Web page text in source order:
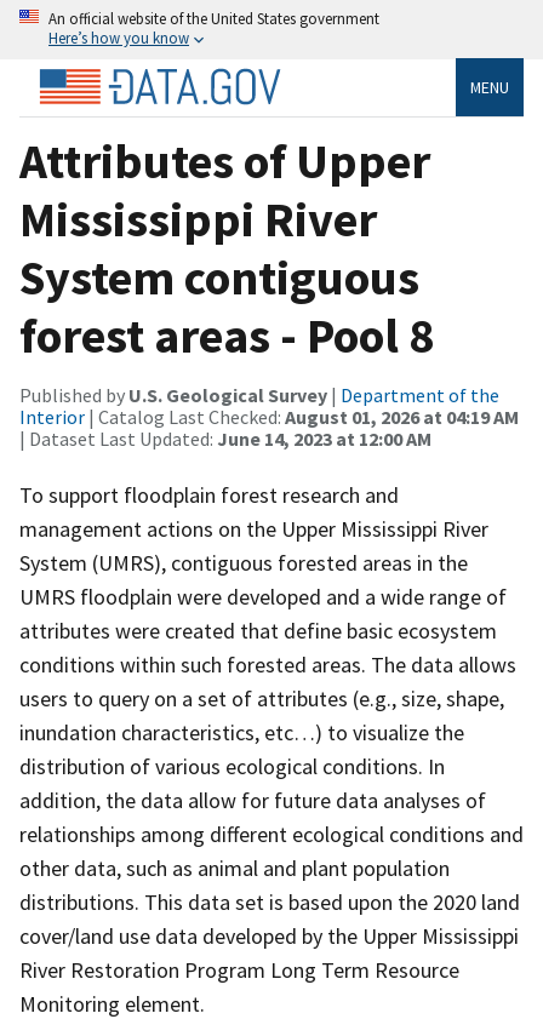
An official website of the United States government
Here’s how you know
MENU
Attributes of Upper
Mississippi River
System contiguous
forest areas - Pool 8
Published by U.S. Geological Survey | Department of the
Interior | Catalog Last Checked: August 01, 2026 at 04:19 AM
| Dataset Last Updated: June 14, 2023 at 12:00 AM
To support floodplain forest research and
management actions on the Upper Mississippi River
System (UMRS), contiguous forested areas in the
UMRS floodplain were developed and a wide range of
attributes were created that define basic ecosystem
conditions within such forested areas. The data allows
users to query on a set of attributes (e.g., size, shape,
inundation characteristics, etc…) to visualize the
distribution of various ecological conditions. In
addition, the data allow for future data analyses of
relationships among different ecological conditions and
other data, such as animal and plant population
distributions. This data set is based upon the 2020 land
cover/land use data developed by the Upper Mississippi
River Restoration Program Long Term Resource
Monitoring element.